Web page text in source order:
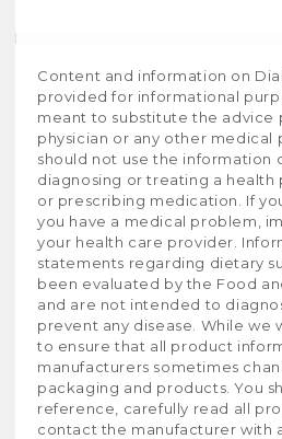
Content and information on
provided for informational
meant to substitute the advice
physician or any other medical
should not use the information
diagnosing or treating a health
or prescribing medication. If
you have a medical problem,
your health care provider.
statements regarding dietary
been evaluated by the Food
and are not intended to
prevent any disease. While we
to ensure that all product
manufacturers sometimes
packaging and products. You
reference, carefully read all
contact the manufacturer with